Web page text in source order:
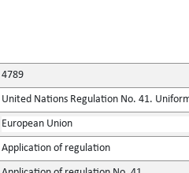
4789
United Nations Regulation No. 41.
European Union
Application of regulation